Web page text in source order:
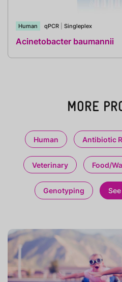
Human qPCR Singleplex
Acinetobacter baumannii
MORE
Human Antibiotic
Veterinary Food/
Genotyping